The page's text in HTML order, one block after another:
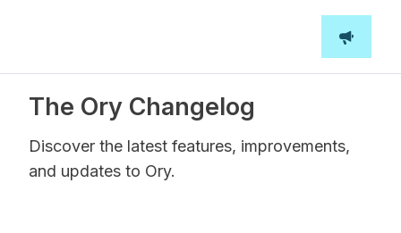
The Ory Changelog
Discover the latest features, improvements,
and updates to Ory.